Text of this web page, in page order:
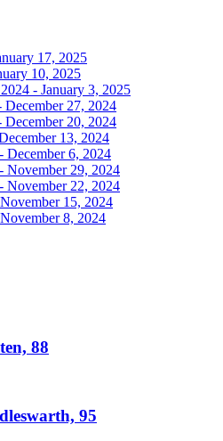
17, 2025
10, 2025
- January 3, 2025
December 27, 2024
December 20, 2024
13, 2024
December 6, 2024
November 29, 2024
November 22, 2024
15, 2024
8, 2024
88
95